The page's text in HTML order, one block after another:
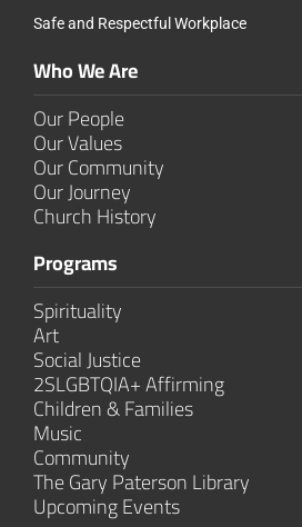
Safe and Respectful Workplace
Who We Are
Our People
Our Values
Our Community
Our Journey
Church History
Programs
Spirituality
Art
Social Justice
2SLGBTQIA+ Affirming
Children & Families
Music
Community
The Gary Paterson Library
Upcoming Events